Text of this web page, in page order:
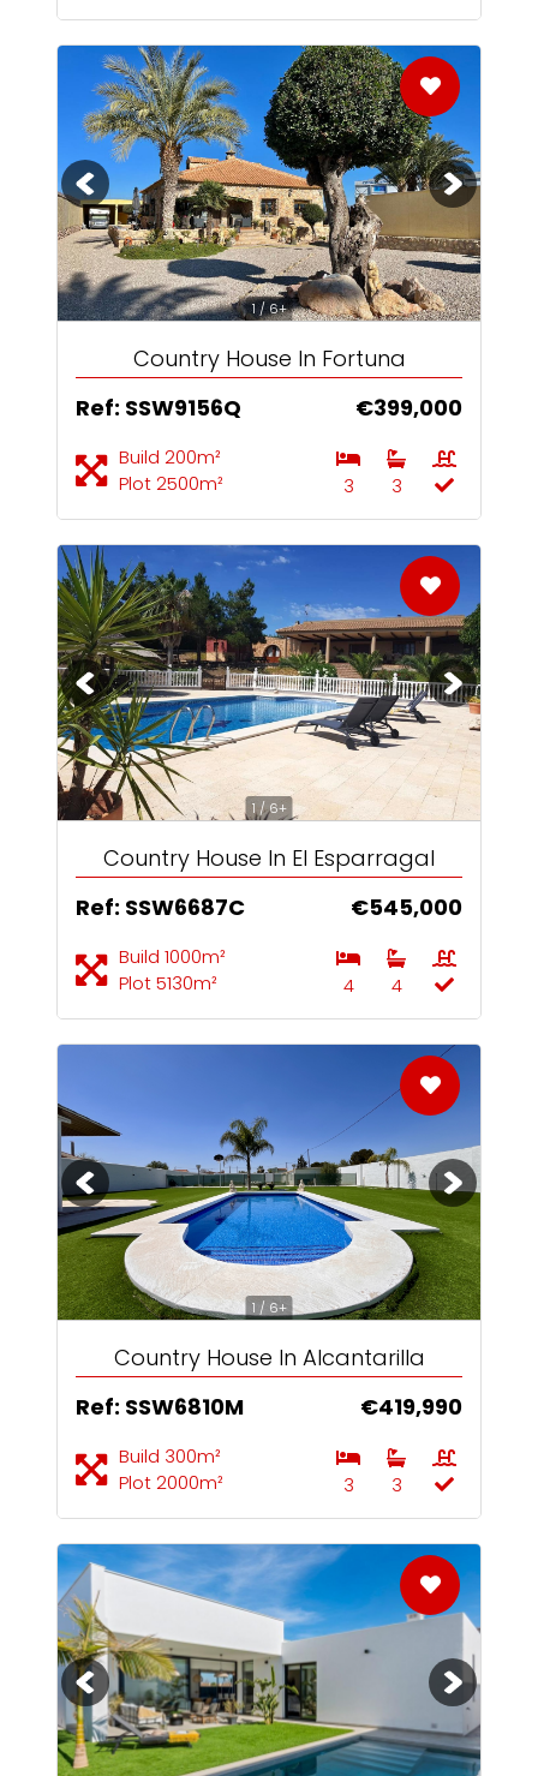
1 / 6+
Country House In Fortuna
Ref: SSW9156Q
€399,000
Build 200m²
Plot 2500m²
3 3
1 / 6+
Country House In El Esparragal
Ref: SSW6687C
€545,000
Build 1000m²
Plot 5130m²
4 4
1 / 6+
Country House In Alcantarilla
Ref: SSW6810M
€419,990
Build 300m²
Plot 2000m²
3 3